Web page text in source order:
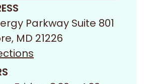
Parkway Suite 801
MD 21226